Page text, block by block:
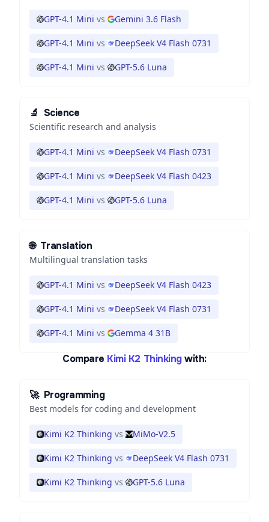
GPT-4.1 Mini vs Gemini 3.6 Flash
GPT-4.1 Mini vs DeepSeek V4 Flash 0731
GPT-4.1 Mini vs GPT-5.6 Luna
🔬 Science
Scientific research and analysis
GPT-4.1 Mini vs DeepSeek V4 Flash 0731
GPT-4.1 Mini vs DeepSeek V4 Flash 0423
GPT-4.1 Mini vs GPT-5.6 Luna
🌐 Translation
Multilingual translation tasks
GPT-4.1 Mini vs DeepSeek V4 Flash 0423
GPT-4.1 Mini vs DeepSeek V4 Flash 0731
GPT-4.1 Mini vs Gemma 4 31B
Compare Kimi K2 Thinking with:
🚀 Programming
Best models for coding and development
Kimi K2 Thinking vs MiMo-V2.5
Kimi K2 Thinking vs DeepSeek V4 Flash 0731
Kimi K2 Thinking vs GPT-5.6 Luna